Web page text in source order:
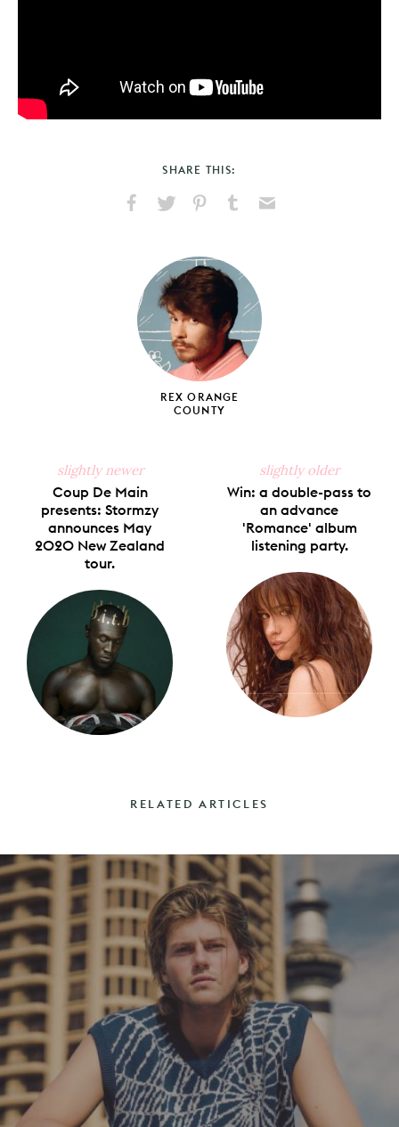
SHARE THIS:
Facebook
X
PinterestTumblr
REX ORANGE
COUNTY
slightly newer
Coup De Main
presents: Stormzy
announces May
2020 New Zealand
tour.
slightly older
Win: a double-pass to
an advance
'Romance' album
listening party.
RELATED ARTICLES